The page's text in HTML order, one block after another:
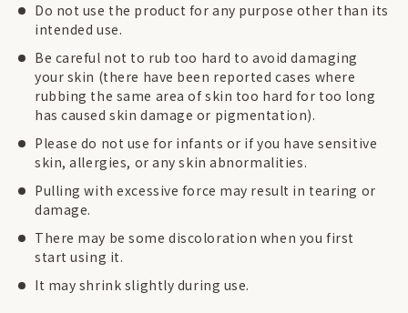
Do not use the product for any purpose other than its
intended use.
Be careful not to rub too hard to avoid damaging
your skin (there have been reported cases where
rubbing the same area of skin too hard for too long
has caused skin damage or pigmentation).
Please do not use for infants or if you have sensitive
skin, allergies, or any skin abnormalities.
Pulling with excessive force may result in tearing or
damage.
There may be some discoloration when you first
start using it.
It may shrink slightly during use.